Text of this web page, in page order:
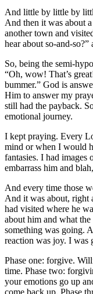
And little by little by
And then it was about
another town and
hear about so-and-
So, being the semi-
“Oh, wow! That’s
bummer.” God is
Him to answer my
still had the payback.
emotional journey.
I kept praying. Every
mind or when I would
fantasies. I had
embarrass him and
And every time those
And it was about, right
had visited where he
about him and what
something was going.
reaction was joy. I was
Phase one: forgive.
time. Phase two:
your emotions go up
come back up. Phase